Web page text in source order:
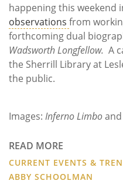
happening this weekend
observations from
forthcoming dual
Wadsworth Longfellow. A
the Sherrill Library at
the public.
Images: Inferno Limboand
READ MORE
CURRENT EVENTS &
ABBY SCHOOLMAN